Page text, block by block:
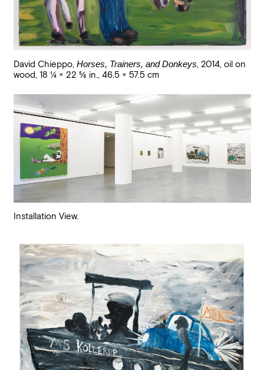
David Chieppo, Horses, Trainers, and Donkeys, 2014, oil on
wood, 18 1/4 × 22 5/8 in., 46.5 × 57.5 cm
Installation View.